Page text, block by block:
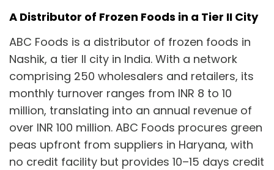
A Distributor of Frozen Foods in a Tier II City
ABC Foods is a distributor of frozen foods in
Nashik, a tier II city in India. With a network
comprising 250 wholesalers and retailers, its
monthly turnover ranges from INR 8 to 10
million, translating into an annual revenue of
over INR 100 million. ABC Foods procures green
peas upfront from suppliers in Haryana, with
no credit facility but provides 10–15 days credit